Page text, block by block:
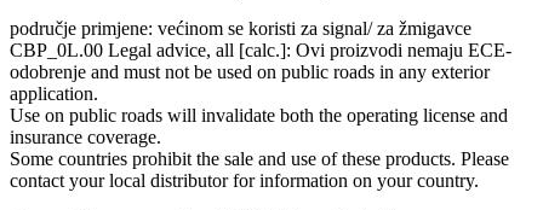
područje primjene: većinom se koristi za signal/ za žmigavce
CBP_0L.00 Legal advice, all [calc.]: Ovi proizvodi nemaju ECE-
odobrenje and must not be used on public roads in any exterior
application.
Use on public roads will invalidate both the operating license and
insurance coverage.
Some countries prohibit the sale and use of these products. Please
contact your local distributor for information on your country.